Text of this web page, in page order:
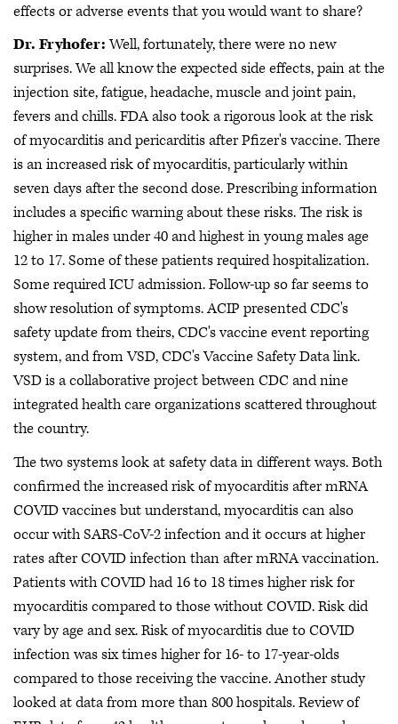
effects or adverse events that you would want to share?
Dr. Fryhofer:Well, fortunately, there were no new
surprises. We all know the expected side effects, pain at the
injection site, fatigue, headache, muscle and joint pain,
fevers and chills. FDA also took a rigorous look at the risk
of myocarditis and pericarditis after Pfizer's vaccine. There
is an increased risk of myocarditis, particularly within
seven days after the second dose. Prescribing information
includes a specific warning about these risks. The risk is
higher in males under 40 and highest in young males age
12 to 17. Some of these patients required hospitalization.
Some required ICU admission. Follow-up so far seems to
show resolution of symptoms. ACIP presented CDC's
safety update from theirs, CDC's vaccine event reporting
system, and from VSD, CDC's Vaccine Safety Data link.
VSD is a collaborative project between CDC and nine
integrated health care organizations scattered throughout
the country.
The two systems look at safety data in different ways. Both
confirmed the increased risk of myocarditis after mRNA
COVID vaccines but understand, myocarditis can also
occur with SARS-CoV-2 infection and it occurs at higher
rates after COVID infection than after mRNA vaccination.
Patients with COVID had 16 to 18 times higher risk for
myocarditis compared to those without COVID. Risk did
vary by age and sex. Risk of myocarditis due to COVID
infection was six times higher for 16- to 17-year-olds
compared to those receiving the vaccine. Another study
looked at data from more than 800 hospitals. Review of